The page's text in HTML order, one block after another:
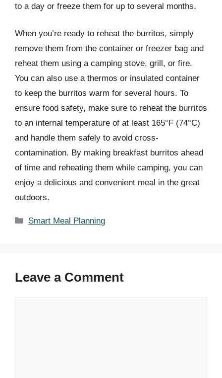
to a day or freeze them for up to several months.
When you’re ready to reheat the burritos, simply
remove them from the container or freezer bag and
reheat them using a camping stove, grill, or fire.
You can also use a thermos or insulated container
to keep the burritos warm for several hours. To
ensure food safety, make sure to reheat the burritos
to an internal temperature of at least 165°F (74°C)
and handle them safely to avoid cross-
contamination. By making breakfast burritos ahead
of time and reheating them while camping, you can
enjoy a delicious and convenient meal in the great
outdoors.
Categories
Smart Meal Planning
Leave a Comment